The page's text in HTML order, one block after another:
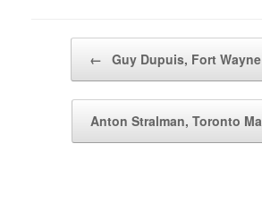
← Guy Dupuis, Fort
Anton Stralman, Toronto